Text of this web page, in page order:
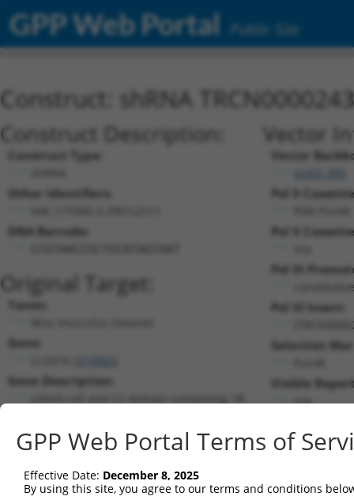
GPP Web Portal Public Site
Construct: shRNA
Construct Description:
Construct Type:
Other Identifiers:
DNA Barcode:
Original Target:
Taxon:
Gene:
Gene Description:
RefSeqNM_177045.3(CURRENT)
Position 2901 (3UTR)
Vector
Vector
Pol II
Pol II
Pol III
Pol III Insert:
Selection
Visible
n/a
GPP Web Portal Terms of
Effective Date: December 8, 2025
By using this site, you agree to our terms and conditions